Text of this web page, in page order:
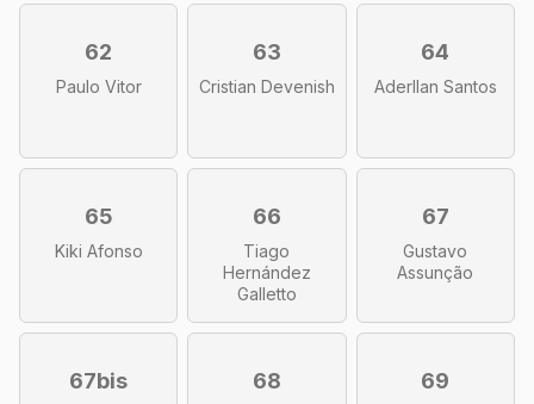
62
Paulo Vitor
63
Cristian Devenish
64
Aderllan Santos
65
Kiki Afonso
66
Tiago
Hernández
Galletto
67
Gustavo
Assunção
67bis 68 69